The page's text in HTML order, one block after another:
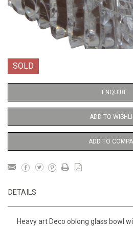
SOLD
ENQUIRE
ADD TO
ADD TO
DETAILS
Heavy art Deco oblong glass bowl